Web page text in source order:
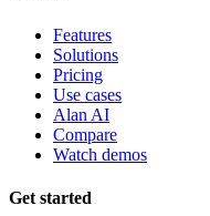
Features
Solutions
Pricing
Use cases
Alan AI
Compare
Watch demos
Get started